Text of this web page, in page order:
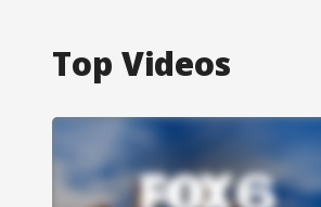
Top Videos